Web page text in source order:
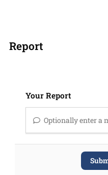
Report
Your Report
Optionally enter a